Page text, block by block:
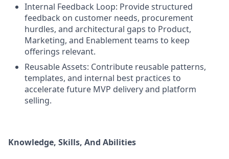
Internal Feedback Loop: Provide structured
feedback on customer needs, procurement
hurdles, and architectural gaps to Product,
Marketing, and Enablement teams to keep
offerings relevant.
Reusable Assets: Contribute reusable patterns,
templates, and internal best practices to
accelerate future MVP delivery and platform
selling.
Knowledge, Skills, And Abilities